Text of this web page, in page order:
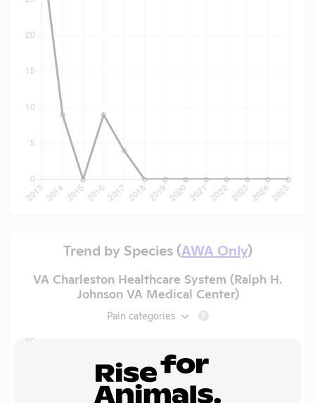
Trend by Species (AWA Only)
VA Charleston Healthcare System (Ralph H.
Johnson VA Medical Center)
Pain categories ?